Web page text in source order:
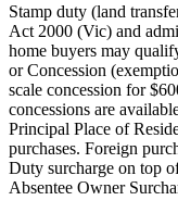
Stamp duty (land
Act 2000 (Vic) and
home buyers may
or Concession
scale concession for
concessions are
Principal Place of
purchases. Foreign
Duty surcharge on top
Absentee Owner